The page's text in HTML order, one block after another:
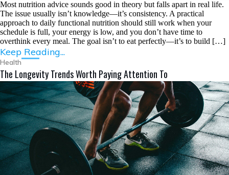
Most nutrition advice sounds good in theory but falls apart in real life.
The issue usually isn’t knowledge—it’s consistency. A practical
approach to daily functional nutrition should still work when your
schedule is full, your energy is low, and you don’t have time to
overthink every meal. The goal isn’t to eat perfectly—it’s to build […]
Keep Reading...
Health
The Longevity Trends Worth Paying Attention To